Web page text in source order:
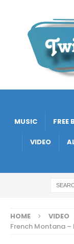
MUSIC FREE
VIDEO
HOME VIDEO
French Montana –